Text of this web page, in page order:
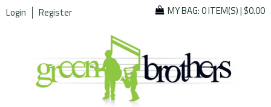
Login Register MY BAG:0 ITEM(S)|$0.00